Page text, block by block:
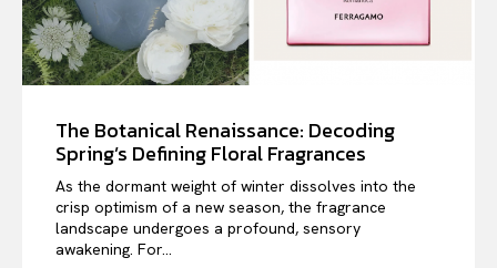
The Botanical Renaissance: Decoding
Spring’s Defining Floral Fragrances
As the dormant weight of winter dissolves into the
crisp optimism of a new season, the fragrance
landscape undergoes a profound, sensory
awakening. For...